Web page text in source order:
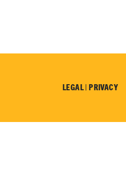
LEGAL | PRIVACY